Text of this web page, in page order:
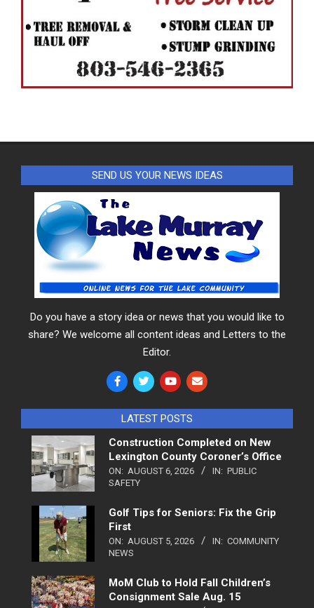
SEND US YOUR NEWS IDEAS
Do you have a story idea or news that you would like to
share? We welcome all content ideas and Letters to the
Editor.
LATEST POSTS
Construction Completed on New
Lexington County Coroner’s Office
ON: AUGUST 6, 2026 IN: PUBLIC
SAFETY
Golf Tips for Seniors: Fix the Grip
First
ON: AUGUST 5, 2026 IN: COMMUNITY
NEWS
MoM Club to Hold Fall Children’s
Consignment Sale Aug. 15